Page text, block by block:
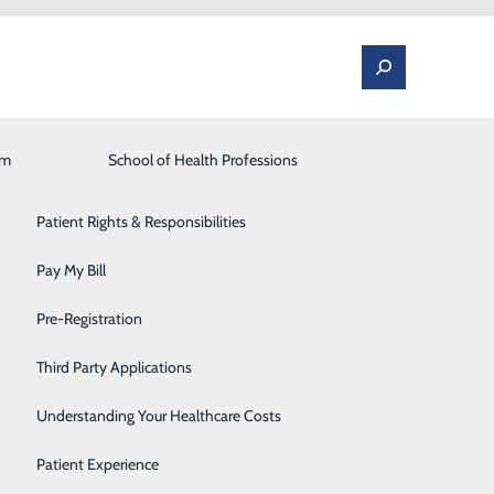
Patient Portal
Patient Rights & Responsibilities
Pay My Bill
Pre-Registration
Third Party Applications
Understanding Your Healthcare Costs
Patient Experience
School of Health Professions
Month